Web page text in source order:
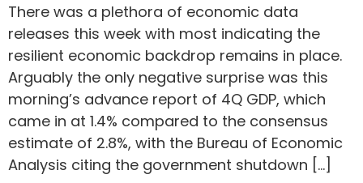
There was a plethora of economic data
releases this week with most indicating the
resilient economic backdrop remains in place.
Arguably the only negative surprise was this
morning’s advance report of 4Q GDP, which
came in at 1.4% compared to the consensus
estimate of 2.8%, with the Bureau of Economic
Analysis citing the government shutdown […]